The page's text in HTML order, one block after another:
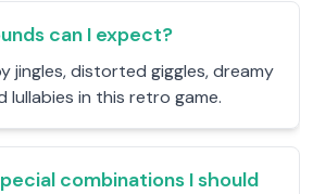
can I expect?
jingles, distorted giggles, dreamy
lullabies in this retro game.
combinations I should